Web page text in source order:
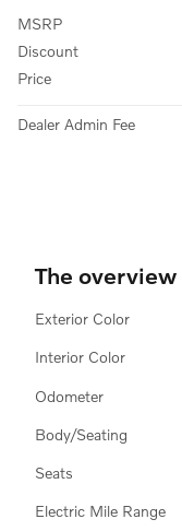
MSRP
Discount
Price
Dealer Admin Fee
The overview
Exterior Color
Interior Color
Odometer
Body/Seating
Seats
Electric Mile Range